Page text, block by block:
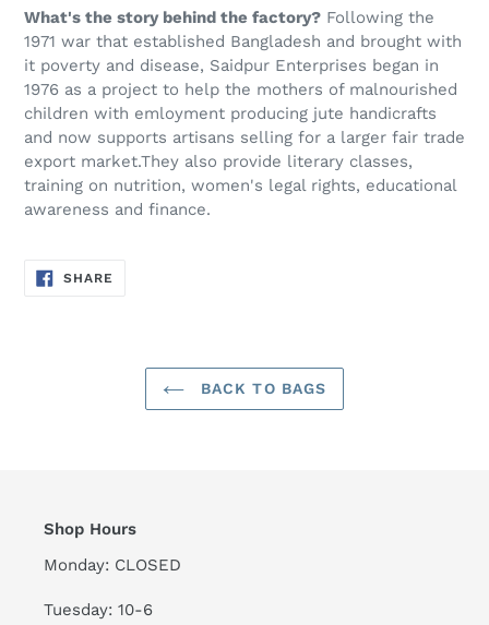
What's the story behind the factory? Following the
1971 war that established Bangladesh and brought with
it poverty and disease, Saidpur Enterprises began in
1976 as a project to help the mothers of malnourished
children with emloyment producing jute handicrafts
and now supports artisans selling for a larger fair trade
export market.They also provide literary classes,
training on nutrition, women's legal rights, educational
awareness and finance.
SHARE
BACK TO BAGS
Shop Hours
Monday: CLOSED
Tuesday: 10-6